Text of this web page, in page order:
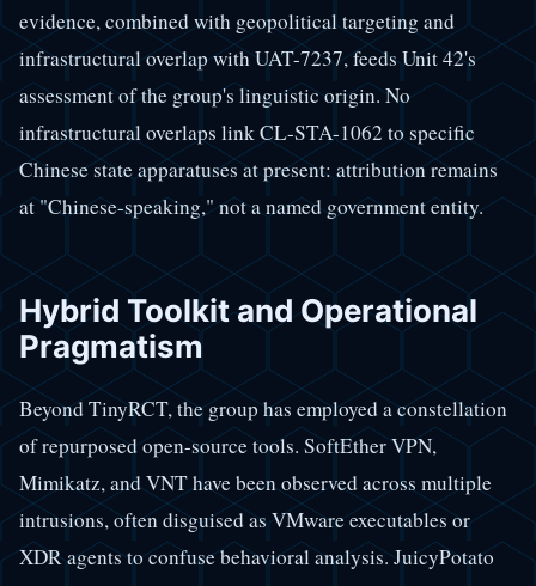
evidence, combined with geopolitical targeting and
infrastructural overlap with UAT-7237, feeds Unit 42's
assessment of the group's linguistic origin. No
infrastructural overlaps link CL-STA-1062 to specific
Chinese state apparatuses at present: attribution remains
at "Chinese-speaking," not a named government entity.
Hybrid Toolkit and Operational
Pragmatism
Beyond TinyRCT, the group has employed a constellation
of repurposed open-source tools. SoftEther VPN,
Mimikatz, and VNT have been observed across multiple
intrusions, often disguised as VMware executables or
XDR agents to confuse behavioral analysis. JuicyPotato